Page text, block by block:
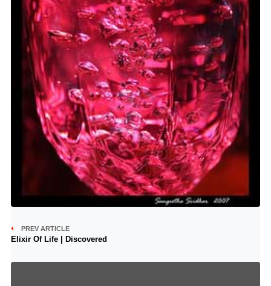
PREV ARTICLE
Elixir Of Life | Discovered